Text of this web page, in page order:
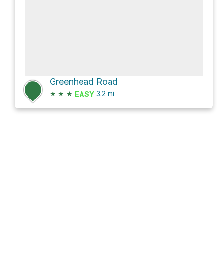
Greenhead Road
★ ★ ★ EASY 3.2 mi